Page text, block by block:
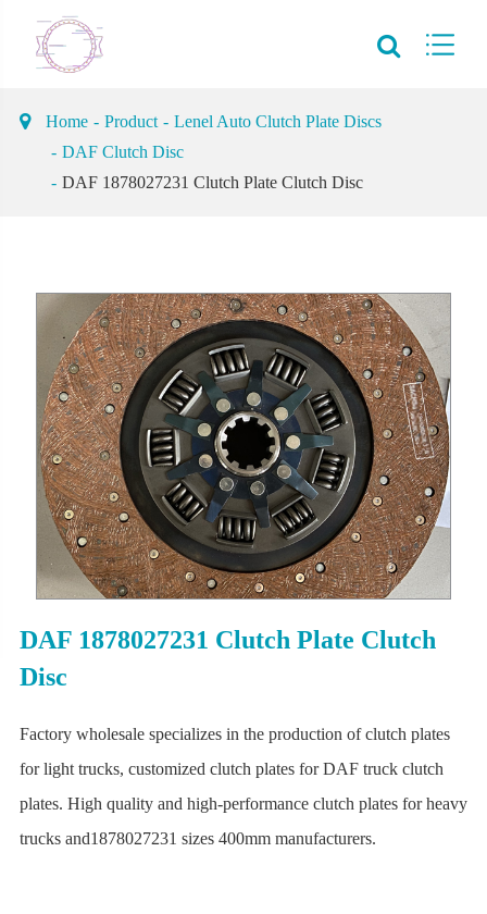
Home Product
Lenel Auto Clutch Plate Discs
DAF Clutch Disc
DAF 1878027231 Clutch Plate Clutch Disc
DAF 1878027231 Clutch Plate Clutch
Disc
Factory wholesale specializes in the production of clutch plates
for light trucks, customized clutch plates for DAF truck clutch
plates. High quality and high-performance clutch plates for heavy
trucks and1878027231 sizes 400mm manufacturers.